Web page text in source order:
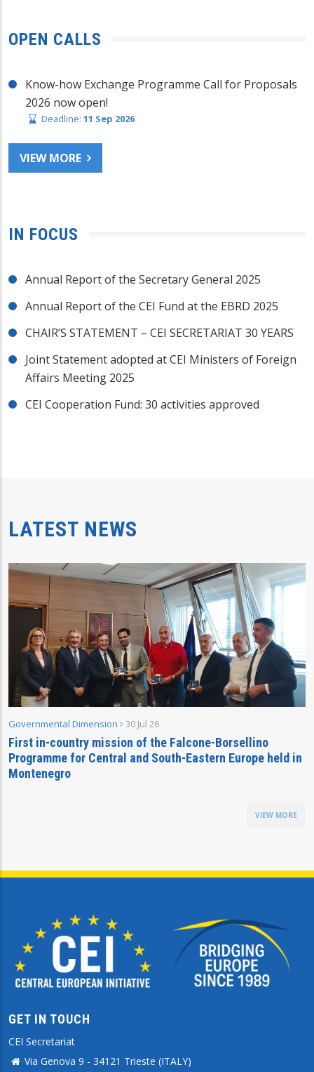
OPEN CALLS
Know-how Exchange Programme Call for Proposals
2026 now open!
Deadline: 11 Sep 2026
VIEW MORE
IN FOCUS
Annual Report of the Secretary General 2025
Annual Report of the CEI Fund at the EBRD 2025
CHAIR’S STATEMENT – CEI SECRETARIAT 30 YEARS
Joint Statement adopted at CEI Ministers of Foreign
Affairs Meeting 2025
CEI Cooperation Fund: 30 activities approved
LATEST NEWS
Governmental Dimension 30 Jul 26
First in-country mission of the Falcone-Borsellino
Programme for Central and South-Eastern Europe held in
Montenegro
VIEW MORE
GET IN TOUCH
CEI Secretariat
Via Genova 9 - 34121 Trieste (ITALY)